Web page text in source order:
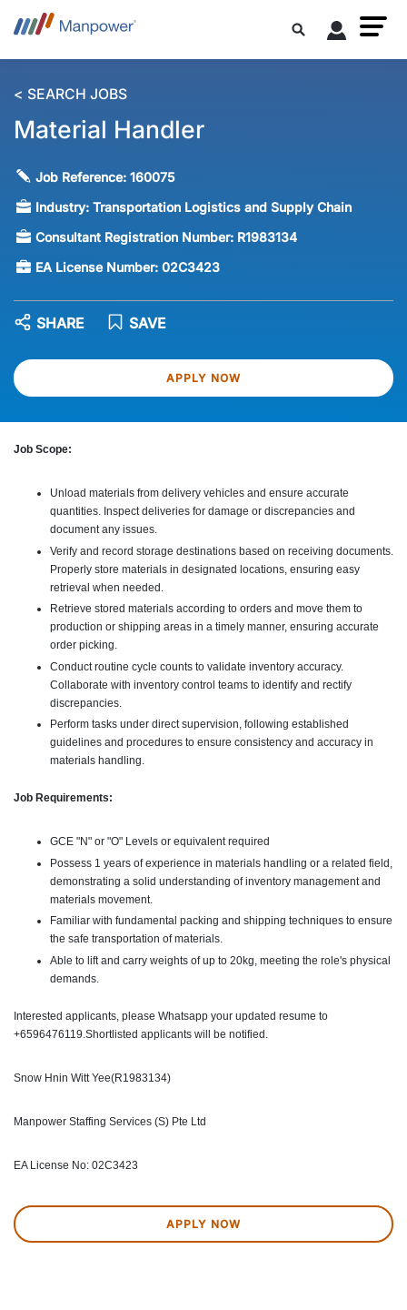
< SEARCH JOBS
Material Handler
Job Reference:160075
Industry:Transportation Logistics and Supply Chain
Consultant Registration Number: R1983134
EA License Number:02C3423
APPLY NOW
SAVE
SHARE
Job Scope:
Unload materials from delivery vehicles and ensure accurate
quantities. Inspect deliveries for damage or discrepancies and
document any issues.
Verify and record storage destinations based on receiving documents.
Properly store materials in designated locations, ensuring easy
retrieval when needed.
Retrieve stored materials according to orders and move them to
production or shipping areas in a timely manner, ensuring accurate
order picking.
Conduct routine cycle counts to validate inventory accuracy.
Collaborate with inventory control teams to identify and rectify
discrepancies.
Perform tasks under direct supervision, following established
guidelines and procedures to ensure consistency and accuracy in
materials handling.
Job Requirements:
GCE "N" or "O" Levels or equivalent required
Possess 1 years of experience in materials handling or a related field,
demonstrating a solid understanding of inventory management and
materials movement.
Familiar with fundamental packing and shipping techniques to ensure
the safe transportation of materials.
Able to lift and carry weights of up to 20kg, meeting the role's physical
demands.
Interested applicants, please Whatsapp your updated resume to
+6596476119.Shortlisted applicants will be notified.
Snow Hnin Witt Yee(R1983134)
Manpower Staffing Services (S) Pte Ltd
EA License No: 02C3423
APPLY NOW